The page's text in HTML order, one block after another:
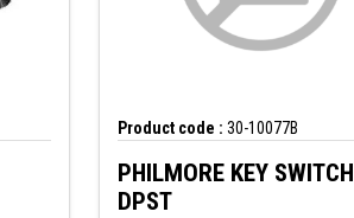
Product code : 30-10077B
PHILMORE KEY SWITCH
DPST